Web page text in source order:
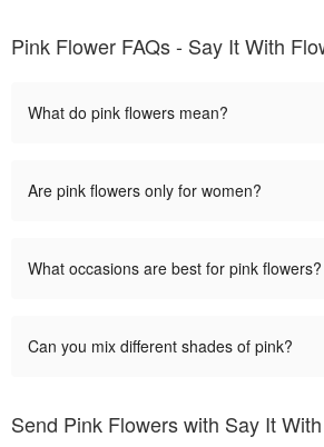
Pink Flower FAQs - Say It With
What do pink flowers mean?
Are pink flowers only for women?
What occasions are best for pink flowers?
Can you mix different shades of pink?
Send Pink Flowers with Say It